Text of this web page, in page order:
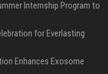
Internship Program to
for Everlasting
Enhances Exosome